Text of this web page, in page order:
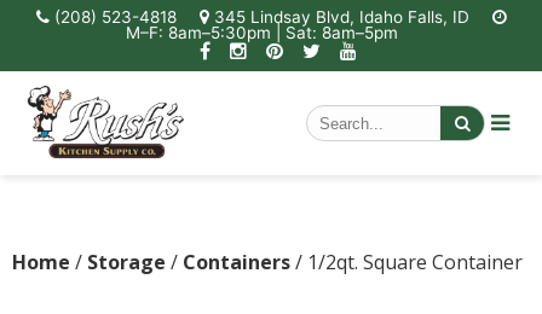
(208) 523-4818
345 Lindsay Blvd, Idaho Falls, ID
M–F: 8am–5:30pm | Sat: 8am–5pm
Home / Storage / Containers/ 1/2qt. Square Container